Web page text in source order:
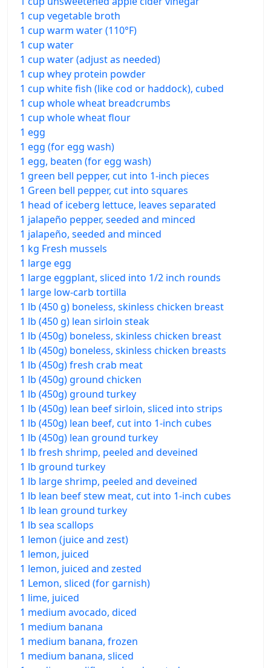
1 cup vegetable broth
1 cup warm water (110°F)
1 cup water
1 cup water (adjust as needed)
1 cup whey protein powder
1 cup white fish (like cod or haddock), cubed
1 cup whole wheat breadcrumbs
1 cup whole wheat flour
1 egg
1 egg (for egg wash)
1 egg, beaten (for egg wash)
1 green bell pepper, cut into 1-inch pieces
1 Green bell pepper, cut into squares
1 head of iceberg lettuce, leaves separated
1 jalapeño pepper, seeded and minced
1 jalapeño, seeded and minced
1 kg Fresh mussels
1 large egg
1 large eggplant, sliced into 1/2 inch rounds
1 large low-carb tortilla
1 lb (450 g) boneless, skinless chicken breast
1 lb (450 g) lean sirloin steak
1 lb (450g) boneless, skinless chicken breast
1 lb (450g) boneless, skinless chicken breasts
1 lb (450g) fresh crab meat
1 lb (450g) ground chicken
1 lb (450g) ground turkey
1 lb (450g) lean beef sirloin, sliced into strips
1 lb (450g) lean beef, cut into 1-inch cubes
1 lb (450g) lean ground turkey
1 lb fresh shrimp, peeled and deveined
1 lb ground turkey
1 lb large shrimp, peeled and deveined
1 lb lean beef stew meat, cut into 1-inch cubes
1 lb lean ground turkey
1 lb sea scallops
1 lemon (juice and zest)
1 lemon, juiced
1 lemon, juiced and zested
1 Lemon, sliced (for garnish)
1 lime, juiced
1 medium avocado, diced
1 medium banana
1 medium banana, frozen
1 medium banana, sliced